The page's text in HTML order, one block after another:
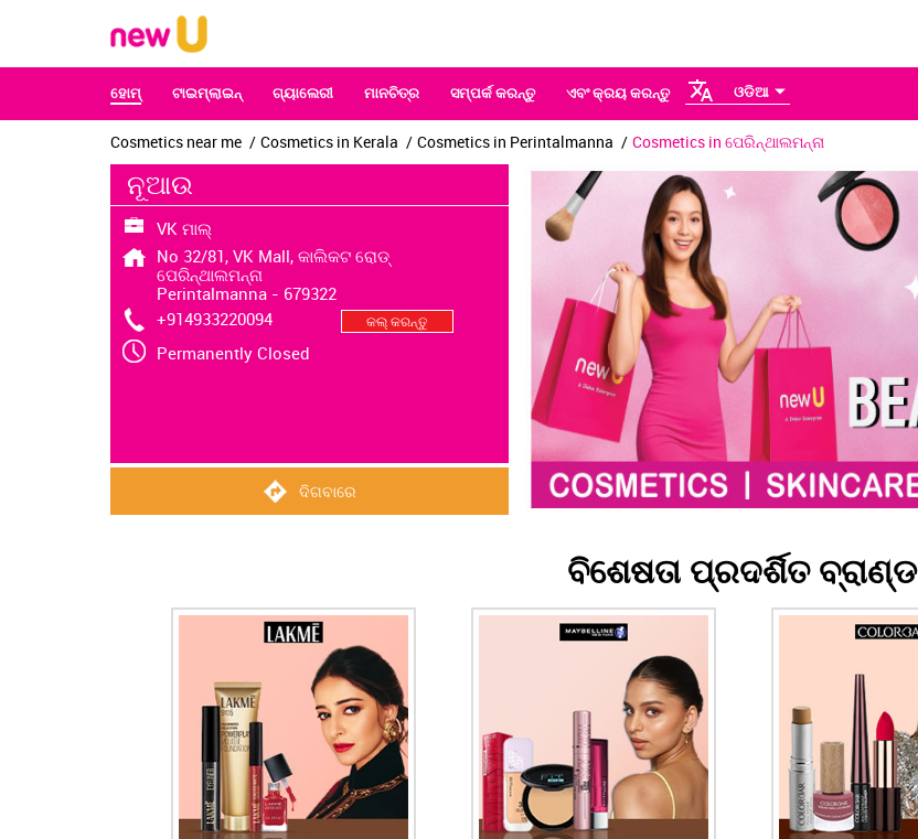
ହୋମ୍‌ ଟାଇମ୍‌ଲାଇନ୍‌ ଗ୍ୟାଲେରୀ ମାନଚିତ୍ର ସମ୍ପର୍କ କରନ୍ତୁ ଏବଂ କ୍ରୟ କରନ୍ତୁ ଓଡିଆ
Cosmetics near me Cosmetics in Kerala Cosmetics in Perintalmanna Cosmetics in ପେରିନ୍ଥାଲମନ୍ନା
ନୂଆଉ
VK ମାଲ୍
No 32/81, VK Mall, କାଲିକଟ ରୋଡ୍
ପେରିନ୍ଥାଲମନ୍ନା
Perintalmanna- 679322
+914933220094
କଲ୍ କରନ୍ତୁ
Permanently Closed
ଦିଗବାରେ
ବିଶେଷତା ପ୍ରଦର୍ଶିତ ବ୍ରାଣ୍ଡ